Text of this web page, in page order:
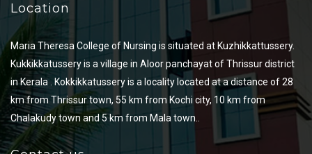
Location
Maria Theresa College of Nursing is situated at Kuzhikkattussery.
Kukkikkatussery is a village in Aloor panchayat of Thrissur district
in Kerala . Kokkikkatussery is a locality located at a distance of 28
km from Thrissur town, 55 km from Kochi city, 10 km from
Chalakudy town and 5 km from Mala town..